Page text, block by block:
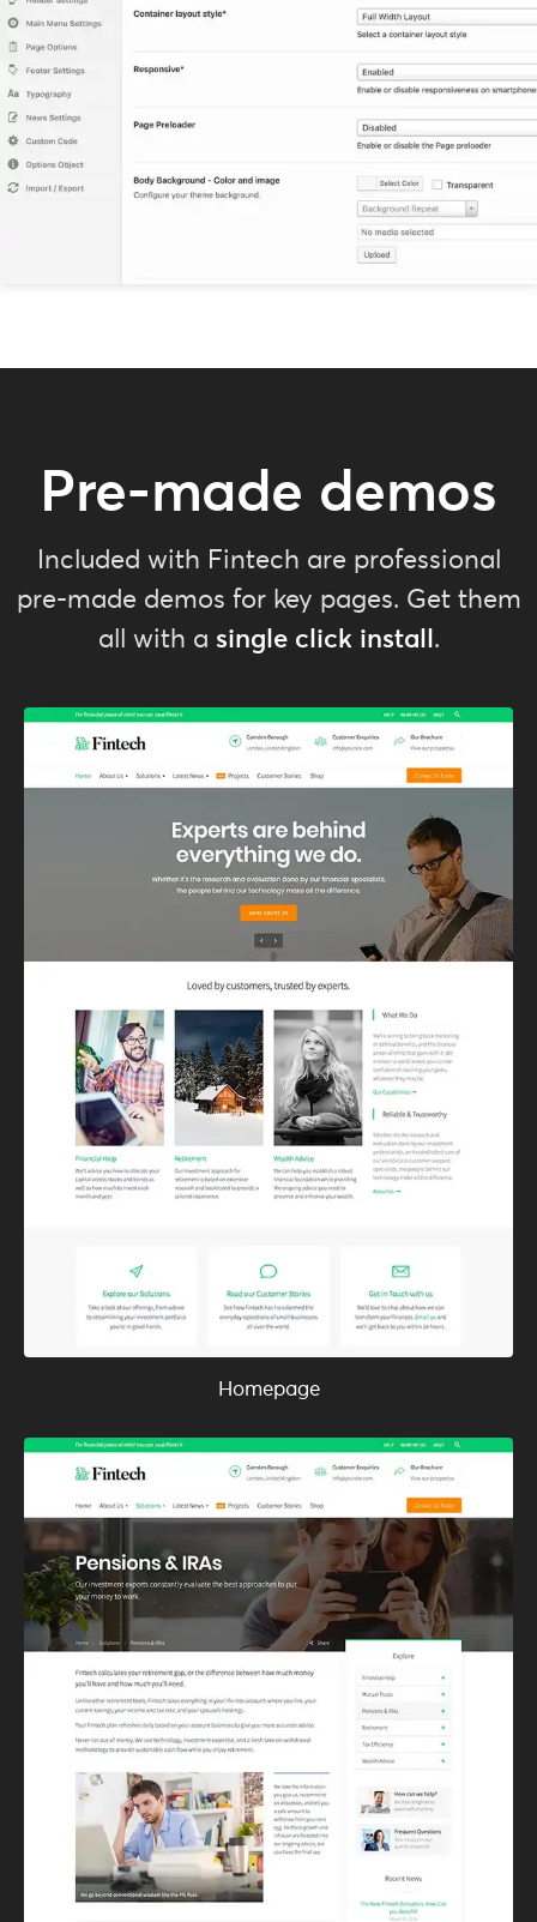
Pre-made demos
Included with Fintech are professional
pre-made demos for key pages. Get them
all with a single click install.
Homepage